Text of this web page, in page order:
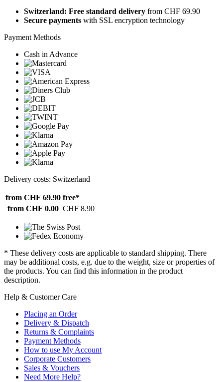
Switzerland: Free standard delivery from CHF 69.90
Secure payments with SSL encryption technology
Payment Methods
Cash in Advance
Delivery costs: Switzerland
from CHF 69.90 free*
from CHF 0.00 CHF 8.90
* These delivery costs are applicable to standard shipping. There
may be additional costs, e.g. due to the weight, size or properties of
the products. You can find this information in the product
description.
Help & Customer Care
Placing an Order
Delivery & Dispatch
Returns & Complaints
Payment Methods
How to use My Account
Corporate Customers
Sales & Vouchers
Need More Help?